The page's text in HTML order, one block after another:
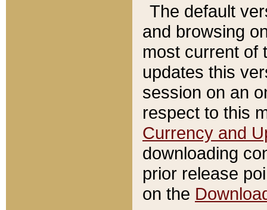
The default
and browsing
most current of
updates this
session on an
respect to this
Currency and
downloading
prior release
on the